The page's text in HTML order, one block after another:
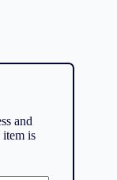
and
is